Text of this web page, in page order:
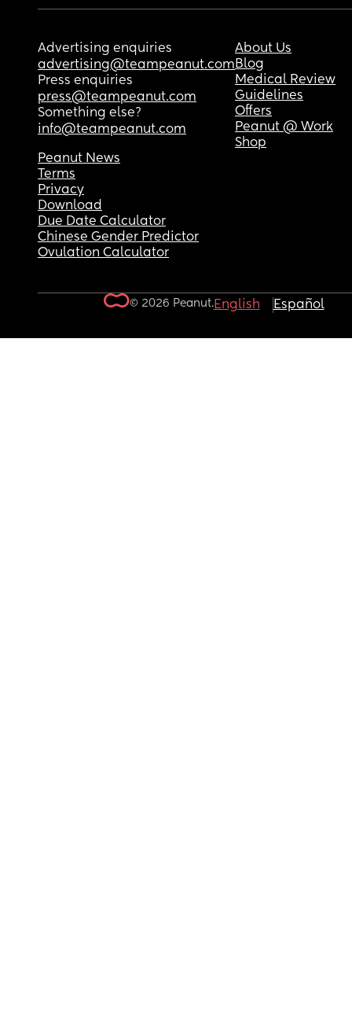
Advertising enquiries
advertising@teampeanut.com
Press enquiries
press@teampeanut.com
Something else?
info@teampeanut.com
About Us
Blog
Medical Review
Guidelines
Offers
Peanut @ Work
Shop
Peanut News
Terms
Privacy
Download
Due Date Calculator
Chinese Gender Predictor
Ovulation Calculator
© 2026 Peanut.English Español